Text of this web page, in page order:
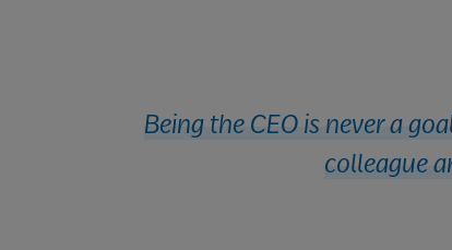
Being the CEO is never a
colleague